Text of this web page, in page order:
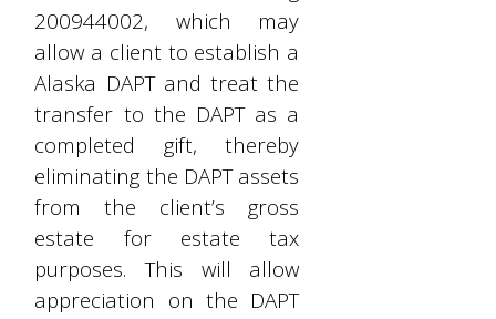
200944002, which may
allow a client to establish a
Alaska DAPT and treat the
transfer to the DAPT as a
completed gift, thereby
eliminating the DAPT assets
from the client’s gross
estate for estate tax
purposes. This will allow
appreciation on the DAPT